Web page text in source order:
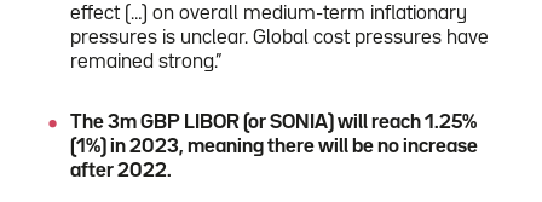
effect (…) on overall medium-term inflationary
pressures is unclear. Global cost pressures have
remained strong.”
The 3m GBP LIBOR (or SONIA) will reach 1.25%
(1%) in 2023, meaning there will be no increase
after 2022.